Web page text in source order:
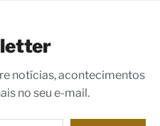
notícias, acontecimentos
no seu e-mail.